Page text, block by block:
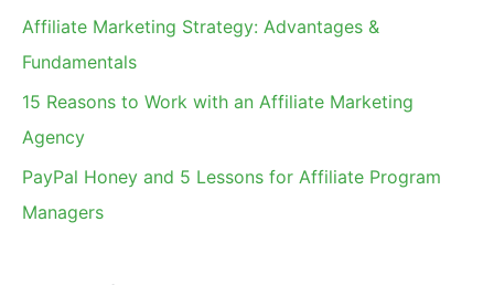
Affiliate Marketing Strategy: Advantages &
Fundamentals
15 Reasons to Work with an Affiliate Marketing
Agency
PayPal Honey and 5 Lessons for Affiliate Program
Managers